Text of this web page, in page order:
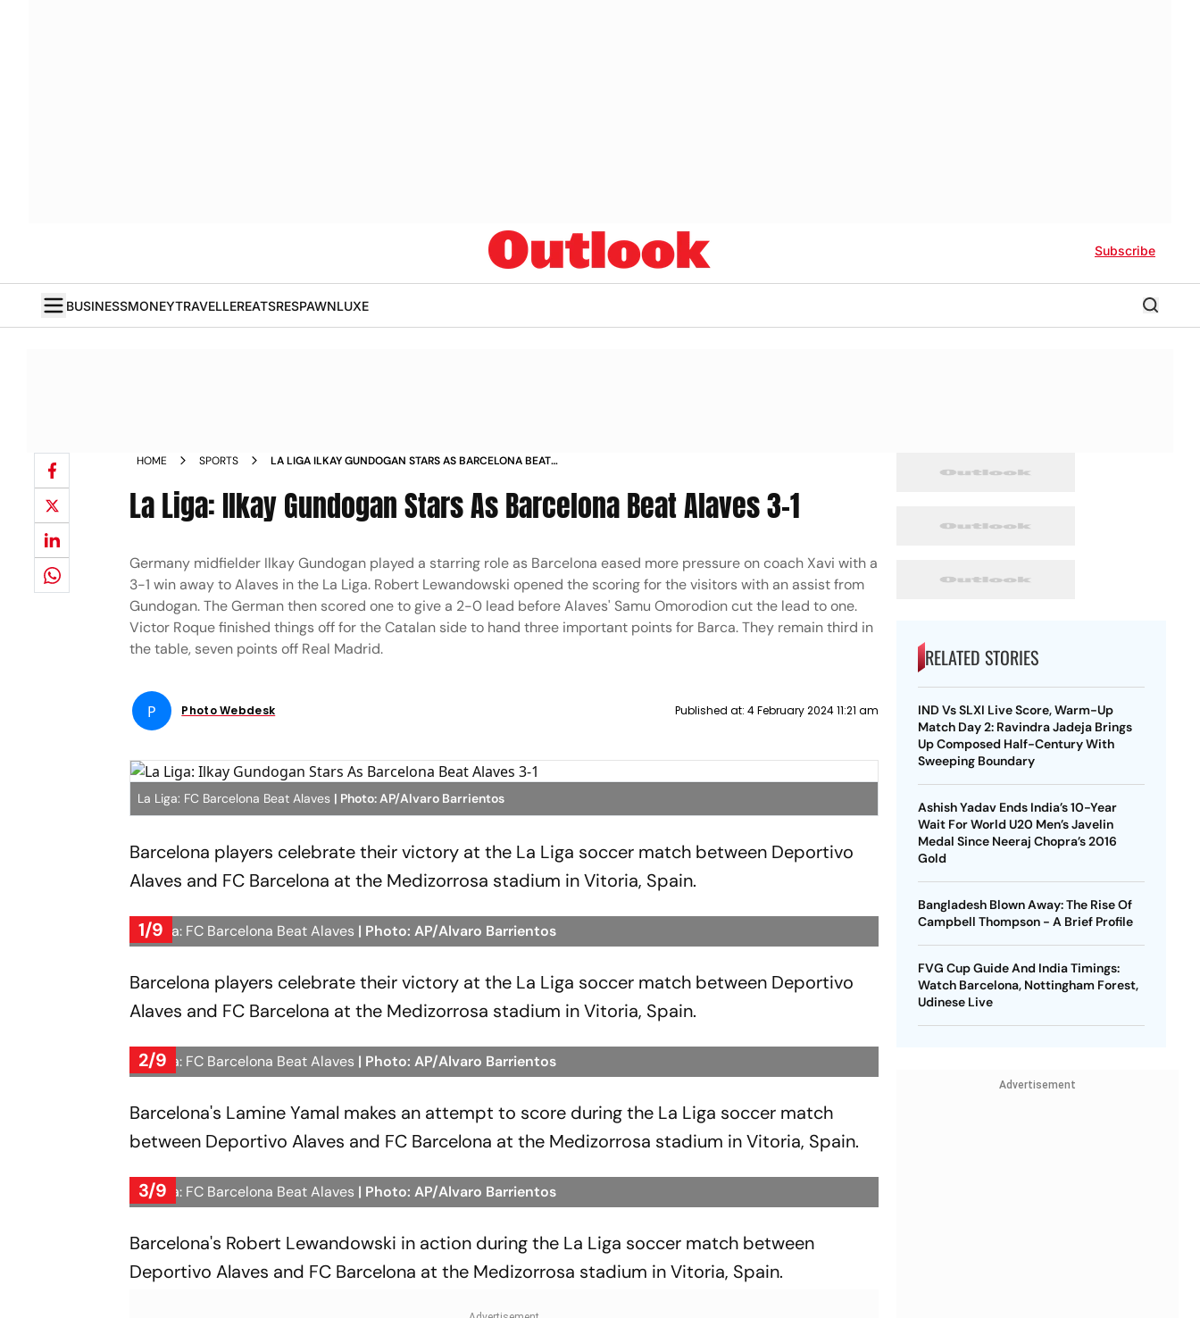
Subscribe
BUSINESSMONEYTRAVELLEREATSRESPAWNLUXE
HOME SPORTS
LA LIGA ILKAY GUNDOGAN STARS AS BARCELONA BEAT
La Liga: Ilkay Gundogan Stars As Barcelona Beat Alaves 3-1
Germany midfielder Ilkay Gundogan played a starring role as Barcelona eased more pressure on coach Xavi with a
3-1 win away to Alaves in the La Liga. Robert Lewandowski opened the scoring for the visitors with an assist from
Gundogan. The German then scored one to give a 2-0 lead before Alaves' Samu Omorodion cut the lead to one.
Victor Roque finished things off for the Catalan side to hand three important points for Barca. They remain third in
the table, seven points off Real Madrid.
P Photo Webdesk Published at: 4 February 2024 11:21 am
La Liga: FC Barcelona Beat Alaves | Photo: AP/Alvaro Barrientos
Barcelona players celebrate their victory at the La Liga soccer match between Deportivo
Alaves and FC Barcelona at the Medizorrosa stadium in Vitoria, Spain.
1/9
La Liga: FC Barcelona Beat Alaves | Photo: AP/Alvaro Barrientos
Barcelona players celebrate their victory at the La Liga soccer match between Deportivo
Alaves and FC Barcelona at the Medizorrosa stadium in Vitoria, Spain.
2/9
La Liga: FC Barcelona Beat Alaves | Photo: AP/Alvaro Barrientos
Barcelona's Lamine Yamal makes an attempt to score during the La Liga soccer match
between Deportivo Alaves and FC Barcelona at the Medizorrosa stadium in Vitoria, Spain.
3/9
La Liga: FC Barcelona Beat Alaves | Photo: AP/Alvaro Barrientos
Barcelona's Robert Lewandowski in action during the La Liga soccer match between
Deportivo Alaves and FC Barcelona at the Medizorrosa stadium in Vitoria, Spain.
RELATED STORIES
IND Vs SLXI Live Score, Warm-Up
Match Day 2: Ravindra Jadeja Brings
Up Composed Half-Century With
Sweeping Boundary
Ashish Yadav Ends India’s 10-Year
Wait For World U20 Men’s Javelin
Medal Since Neeraj Chopra’s 2016
Gold
Bangladesh Blown Away: The Rise Of
Campbell Thompson - A Brief Profile
FVG Cup Guide And India Timings:
Watch Barcelona, Nottingham Forest,
Udinese Live
Advertisement